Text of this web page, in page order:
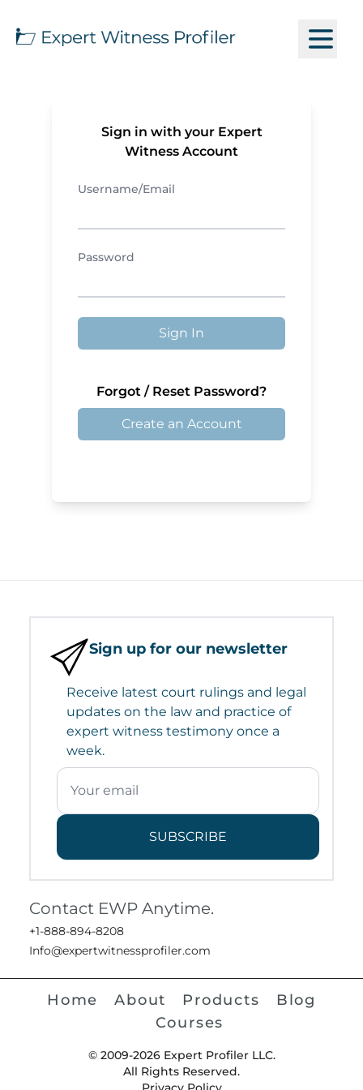
Sign in with your Expert
Witness Account
Username/Email
Password
Sign In
Forgot / Reset Password?
Create an Account
Sign up for our newsletter
Receive latest court rulings and legal
updates on the law and practice of
expert witness testimony once a
week.
SUBSCRIBE
Contact EWP Anytime.
+1-888-894-8208
Info@expertwitnessprofiler.com
Home About Products
Blog
Courses
© 2009-2026 Expert Profiler LLC.
All Rights Reserved.